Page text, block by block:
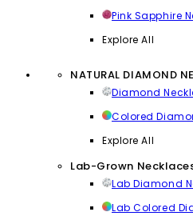
Pink Sapphire
Explore All
NATURAL DIAMOND
Diamond
Colored
Explore All
Lab-Grown
Lab Diamond
Lab Colored